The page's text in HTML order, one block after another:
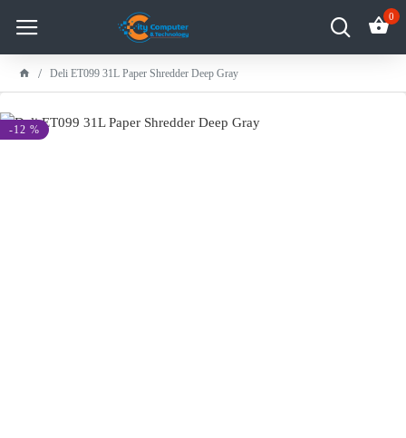
0
Deli ET099 31L Paper Shredder Deep Gray
-12 %